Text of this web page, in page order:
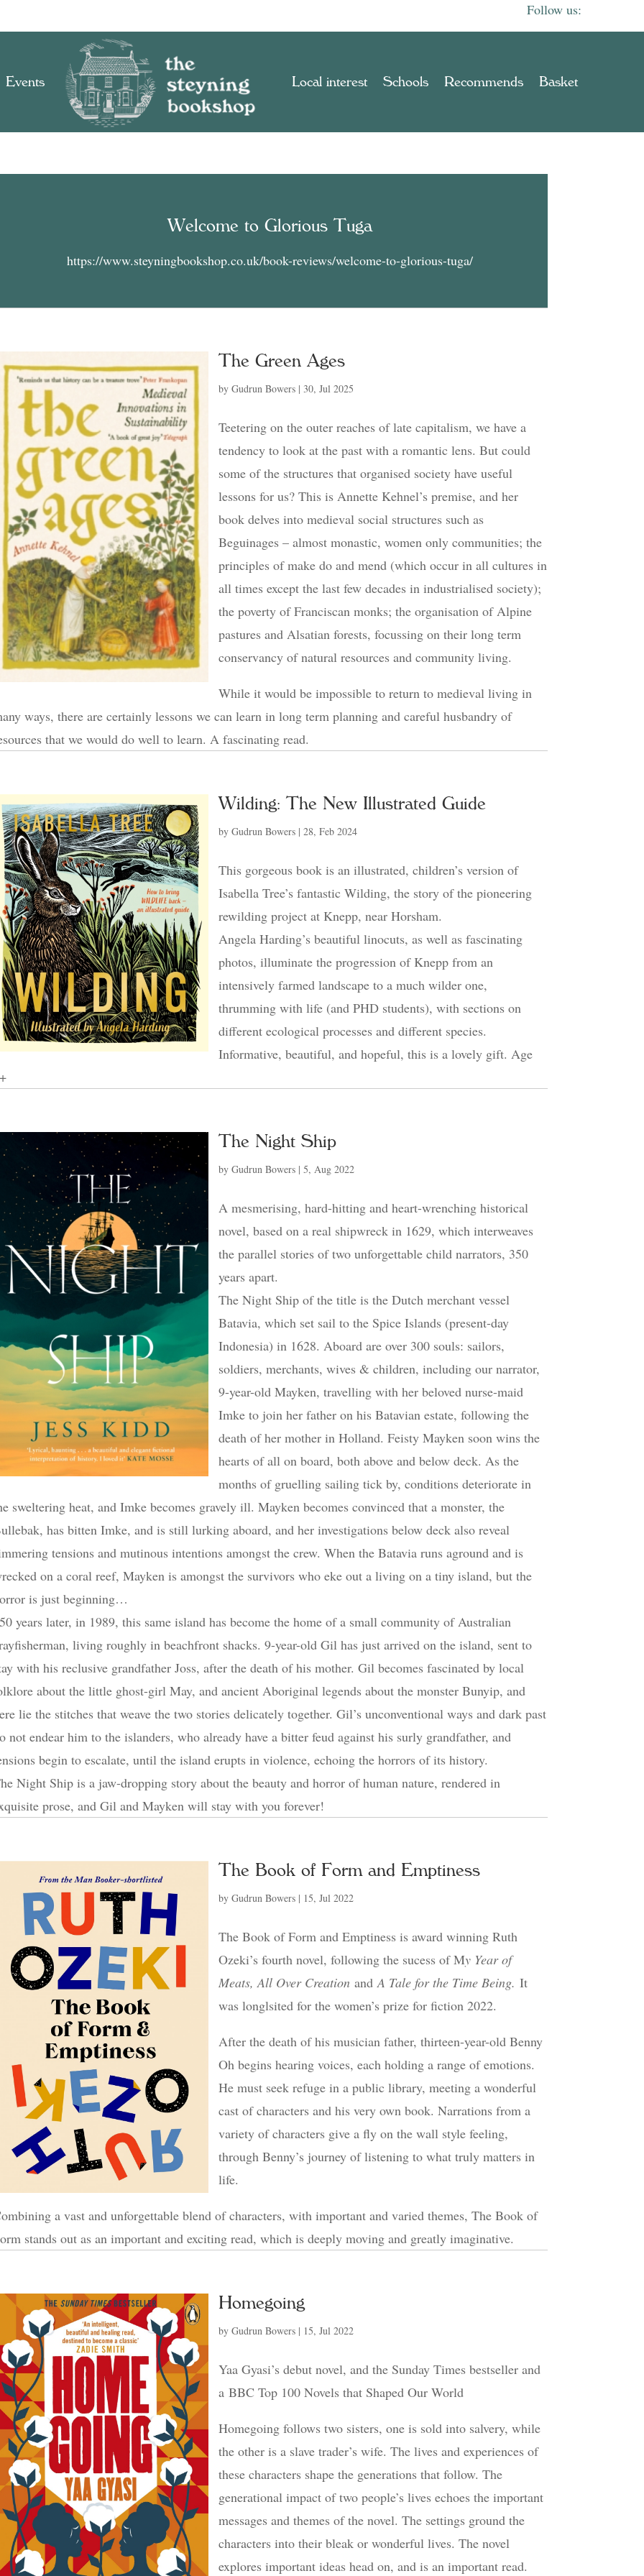
Events Local interest Schools Recommends Basket
Welcome to Glorious Tuga
https://www.steyningbookshop.co.uk/book-reviews/welcome-to-glorious-tuga/
The Green Ages
by Gudrun Bowers| 30, Jul 2025
Teetering on the outer reaches of late capitalism, we have a
tendency to look at the past with a romantic lens. But could
some of the structures that organised society have useful
lessons for us? This is Annette Kehnel’s premise, and her
book delves into medieval social structures such as
Beguinages – almost monastic, women only communities; the
principles of make do and mend (which occur in all cultures in
all times except the last few decades in industrialised society);
the poverty of Franciscan monks; the organisation of Alpine
pastures and Alsatian forests, focussing on their long term
conservancy of natural resources and community living.
While it would be impossible to return to medieval living in
ways, there are certainly lessons we can learn in long term planning and careful husbandry of
that we would do well to learn. A fascinating read.
Wilding: The New Illustrated Guide
by Gudrun Bowers| 28, Feb 2024
This gorgeous book is an illustrated, children’s version of
Isabella Tree’s fantastic Wilding, the story of the pioneering
rewilding project at Knepp, near Horsham.
Angela Harding’s beautiful linocuts, as well as fascinating
photos, illuminate the progression of Knepp from an
intensively farmed landscape to a much wilder one,
thrumming with life (and PHD students), with sections on
different ecological processes and different species.
Informative, beautiful, and hopeful, this is a lovely gift. Age
The Night Ship
by Gudrun Bowers| 5, Aug 2022
A mesmerising, hard-hitting and heart-wrenching historical
novel, based on a real shipwreck in 1629, which interweaves
the parallel stories of two unforgettable child narrators, 350
years apart.
The Night Ship of the title is the Dutch merchant vessel
Batavia, which set sail to the Spice Islands (present-day
Indonesia) in 1628. Aboard are over 300 souls: sailors,
soldiers, merchants, wives & children, including our narrator,
9-year-old Mayken, travelling with her beloved nurse-maid
Imke to join her father on his Batavian estate, following the
death of her mother in Holland. Feisty Mayken soon wins the
hearts of all on board, both above and below deck. As the
months of gruelling sailing tick by, conditions deteriorate in
sweltering heat, and Imke becomes gravely ill. Mayken becomes convinced that a monster, the
has bitten Imke, and is still lurking aboard, and her investigations below deck also reveal
tensions and mutinous intentions amongst the crew. When the Batavia runs aground and is
on a coral reef, Mayken is amongst the survivors who eke out a living on a tiny island, but the
is just beginning…
years later, in 1989, this same island has become the home of a small community of Australian
living roughly in beachfront shacks. 9-year-old Gil has just arrived on the island, sent to
with his reclusive grandfather Joss, after the death of his mother. Gil becomes fascinated by local
about the little ghost-girl May, and ancient Aboriginal legends about the monster Bunyip, and
lie the stitches that weave the two stories delicately together. Gil’s unconventional ways and dark past
not endear him to the islanders, who already have a bitter feud against his surly grandfather, and
begin to escalate, until the island erupts in violence, echoing the horrors of its history.
Night Ship is a jaw-dropping story about the beauty and horror of human nature, rendered in
prose, and Gil and Mayken will stay with you forever!
The Book of Form and Emptiness
by Gudrun Bowers| 15, Jul 2022
The Book of Form and Emptiness is award winning Ruth
Ozeki’s fourth novel, following the sucess of My Year of
Meats, All Over Creation andA Tale for the Time Being. It
was longlsited for the women’s prize for fiction 2022.
After the death of his musician father, thirteen-year-old Benny
Oh begins hearing voices, each holding a range of emotions.
He must seek refuge in a public library, meeting a wonderful
cast of characters and his very own book. Narrations from a
variety of characters give a fly on the wall style feeling,
through Benny’s journey of listening to what truly matters in
life.
a vast and unforgettable blend of characters, with important and varied themes, The Book of
stands out as an important and exciting read, which is deeply moving and greatly imaginative.
Homegoing
by Gudrun Bowers| 15, Jul 2022
Yaa Gyasi’s debut novel, and the Sunday Times bestseller and
a BBC Top 100 Novels that Shaped Our World
Homegoing follows two sisters, one is sold into salvery, while
the other is a slave trader’s wife. The lives and experiences of
these characters shape the generations that follow. The
generational impact of two people’s lives echoes the important
messages and themes of the novel. The settings ground the
characters into their bleak or wonderful lives. The novel
explores important ideas head on, and is an important read.